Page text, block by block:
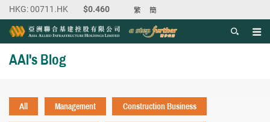
繁 簡
AAI's Blog
All Management
Construction Business